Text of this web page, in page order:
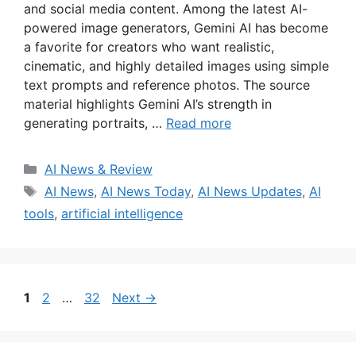
and social media content. Among the latest AI-
powered image generators, Gemini AI has become
a favorite for creators who want realistic,
cinematic, and highly detailed images using simple
text prompts and reference photos. The source
material highlights Gemini AI’s strength in
generating portraits, … Read more
Categories
AI News & Review
Tags
AI News, AI News Today, AI News Updates, AI
tools, artificial intelligence
Page
1 Page
2 … Page
32 Next →